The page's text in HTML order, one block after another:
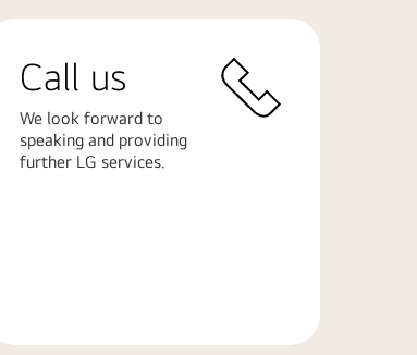
Call us
We look forward to
speaking and providing
further LG services.